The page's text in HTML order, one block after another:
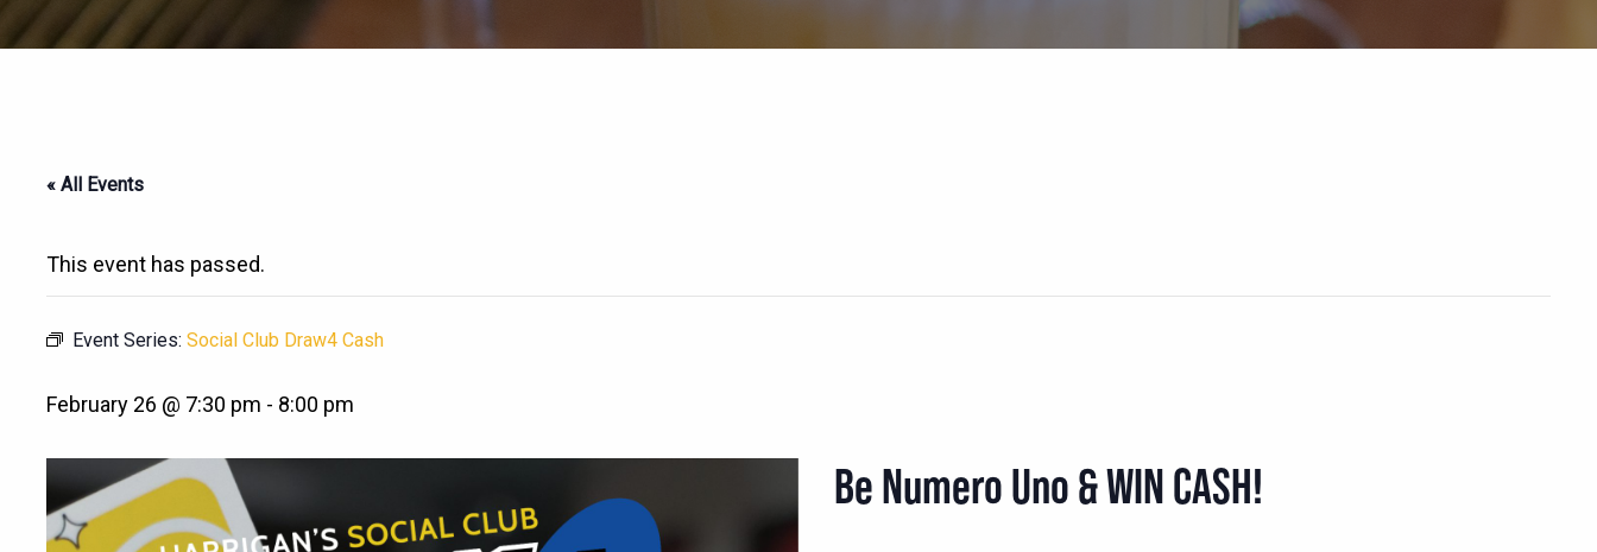
« All Events
This event has passed.
Event Series: Social Club Draw4 Cash
February 26 @ 7:30 pm - 8:00 pm
Be Numero Uno & WIN CASH!